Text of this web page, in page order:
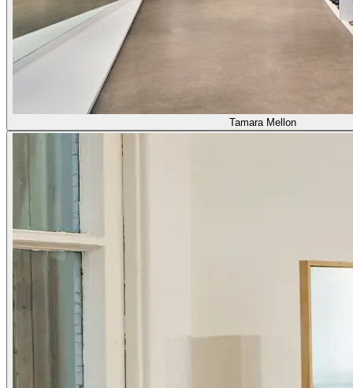
Tamara Mellon